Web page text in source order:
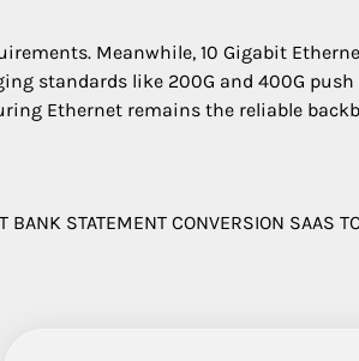
Meanwhile, 10 Gigabit
standards like 200G and 400G
Ethernet remains the reliable
BANK STATEMENT CONVERSION SAAS